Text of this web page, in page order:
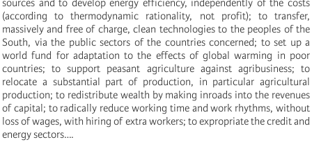
sources and to develop energy efficiency, independently of the costs
(according to thermodynamic rationality, not profit); to transfer,
massively and free of charge, clean technologies to the peoples of the
South, via the public sectors of the countries concerned; to set up a
world fund for adaptation to the effects of global warming in poor
countries; to support peasant agriculture against agribusiness; to
relocate a substantial part of production, in particular agricultural
production; to redistribute wealth by making inroads into the revenues
of capital; to radically reduce working time and work rhythms, without
loss of wages, with hiring of extra workers; to expropriate the credit and
energy sectors….